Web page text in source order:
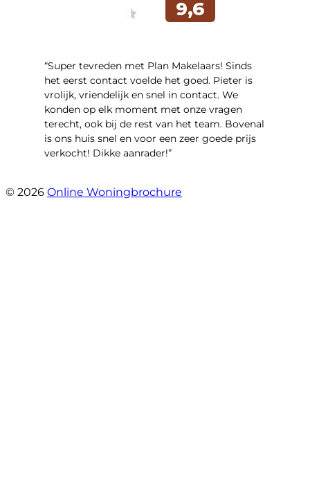
“Super tevreden met Plan Makelaars! Sinds
het eerst contact voelde het goed. Pieter is
vrolijk, vriendelijk en snel in contact. We
konden op elk moment met onze vragen
terecht, ook bij de rest van het team. Bovenal
is ons huis snel en voor een zeer goede prijs
verkocht! Dikke aanrader!”
© 2026 Online Woningbrochure